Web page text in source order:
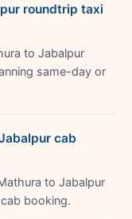
roundtrip taxi
to Jabalpur
same-day or
cab
to Jabalpur
booking.